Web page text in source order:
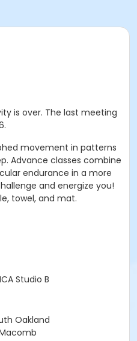
is over. The last meeting
movement in patterns
Advance classes combine
endurance in a more
and energize you!
towel, and mat.
Studio B
Oakland